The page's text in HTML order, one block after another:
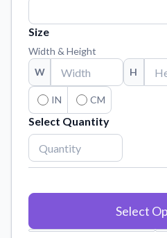
Find answers to common
Material Samples
Order samples to see the
finish.
Sticker Accessories
Tools and extras to perfect
Vectorization Service
Convert your images to
Videos
Watch tutorials and product
Size
Width & Height
W
H
IN CM
Select Quantity
Select